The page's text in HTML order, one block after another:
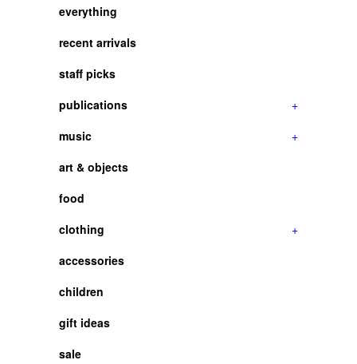
everything
recent arrivals
staff picks
publications
+
music
+
art & objects
food
clothing
+
accessories
children
gift ideas
sale